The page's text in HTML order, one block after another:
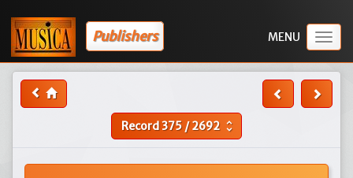
Publishers
Record375 /2692 unfold_more